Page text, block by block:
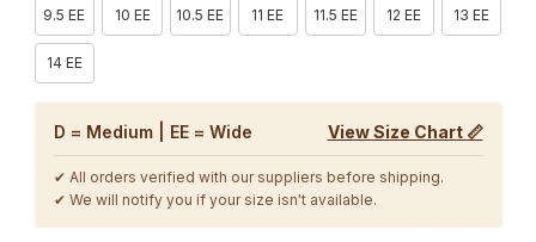
9.5 EE 10 EE 10.5 EE 11 EE 11.5 EE 12 EE 13 EE
14 EE
D = Medium | EE = Wide View Size Chart 📏
✔ All orders verified with our suppliers before shipping.
✔ We will notify you if your size isn't available.